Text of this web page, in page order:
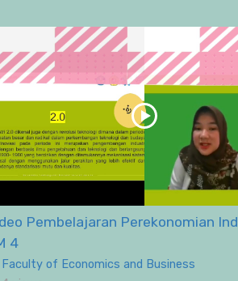
Pembelajaran Perekonomian
4
Faculty of Economics and Business